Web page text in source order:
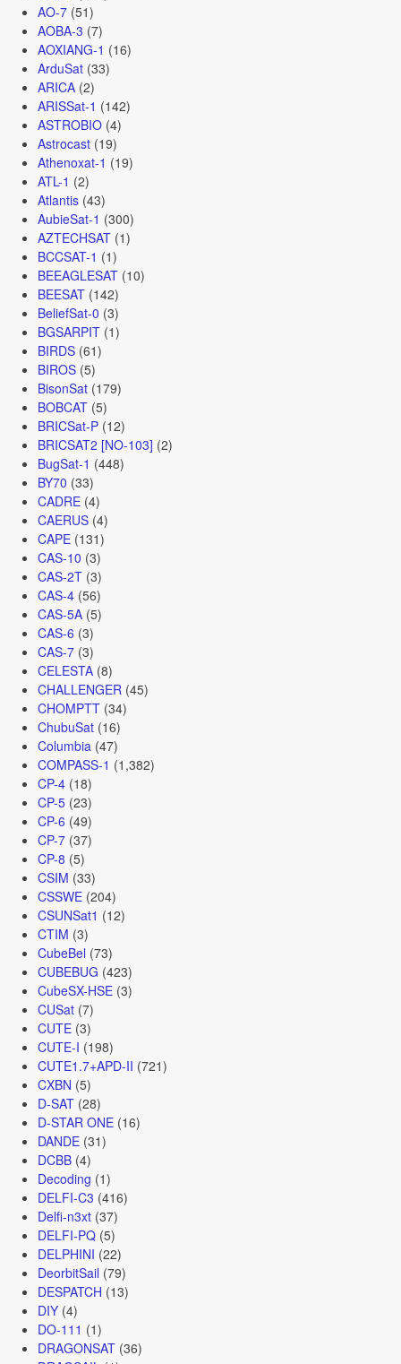
AO-7(51)
AOBA-3 (7)
AOXIANG-1 (16)
ArduSat(33)
ARICA(2)
ARISSat-1 (142)
ASTROBIO(4)
Astrocast(19)
Athenoxat-1 (19)
ATL-1 (2)
Atlantis(43)
AubieSat-1 (300)
AZTECHSAT(1)
BCCSAT-1 (1)
BEEAGLESAT(10)
BEESAT(142)
BeliefSat-0 (3)
BGSARPIT(1)
BIRDS(61)
BIROS(5)
BisonSat(179)
BOBCAT(5)
BRICSat-P(12)
BRICSAT2 [NO-103] (2)
BugSat-1 (448)
BY70 (33)
CADRE(4)
CAERUS(4)
CAPE(131)
CAS-10 (3)
CAS-2T(3)
CAS-4(56)
CAS-5A(5)
CAS-6 (3)
CAS-7(3)
CELESTA(8)
CHALLENGER (45)
CHOMPTT(34)
ChubuSat(16)
Columbia (47)
COMPASS-1 (1,382)
CP-4(18)
CP-5(23)
CP-6 (49)
CP-7(37)
CP-8 (5)
CSIM (33)
CSSWE(204)
CSUNSat1 (12)
CTIM (3)
CubeBel (73)
CUBEBUG (423)
CubeSX-HSE(3)
CUSat(7)
CUTE(3)
CUTE-I (198)
CUTE1.7+APD-II (721)
CXBN (5)
D-SAT(28)
D-STAR ONE(16)
DANDE(31)
DCBB(4)
Decoding (1)
DELFI-C3 (416)
Delfi-n3xt(37)
DELFI-PQ(5)
DELPHINI (22)
DeorbitSail (79)
DESPATCH (13)
DIY(4)
DO-111 (1)
DRAGONSAT(36)